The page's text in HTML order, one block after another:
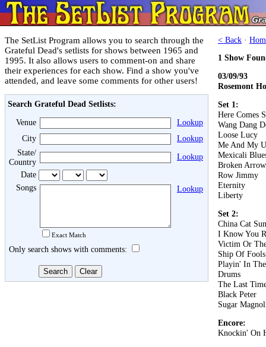
The SetList Program allows you to search through the
Grateful Dead's setlists for shows between 1965 and
1995. It also allows users to comment-on and share
their experiences for each show. Find a show you've
attended, and leave some comments for other users!
Search Grateful Dead Setlists:
Venue
Lookup
City
Lookup
State/
Country
Lookup
Date
Songs
Exact Match
Lookup
Only search shows with comments:
< Back ·
1 Show
03/09/93
Rosemont
Set 1:
Here Comes
Wang Dang
Loose Lucy
Me And My
Mexicali
Broken Arrow
Row Jimmy
Eternity
Liberty
Set 2:
China Cat
I Know You
Victim Or
Ship Of Fools
Playin' In
Drums
The Last
Black Peter
Sugar
Encore:
Knockin' On